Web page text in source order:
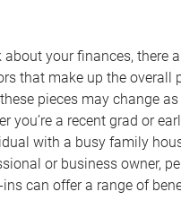
your finances, there
that make up the overall
pieces may change
you’re a recent grad or
with a busy family
or business owner,
can offer a range of